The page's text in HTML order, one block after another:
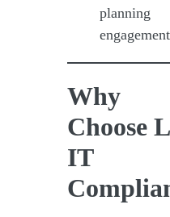
engagement
Why
Choose
IT